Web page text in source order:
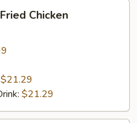
Chicken
$21.29
$21.29